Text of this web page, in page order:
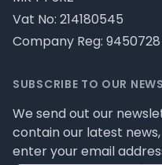
Vat No: 214180545
Company Reg: 9450728
SUBSCRIBE TO OUR
We send out our
contain our latest
enter your email